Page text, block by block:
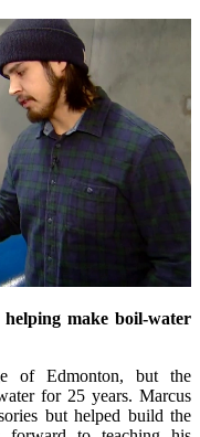
make boil-water
of Edmonton, but the
for 25 years. Marcus
but helped build the